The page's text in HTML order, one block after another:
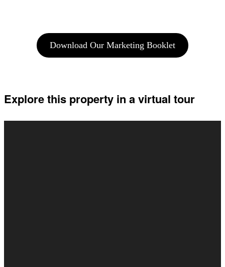
Download Our Marketing Booklet
Explore this property in a virtual tour